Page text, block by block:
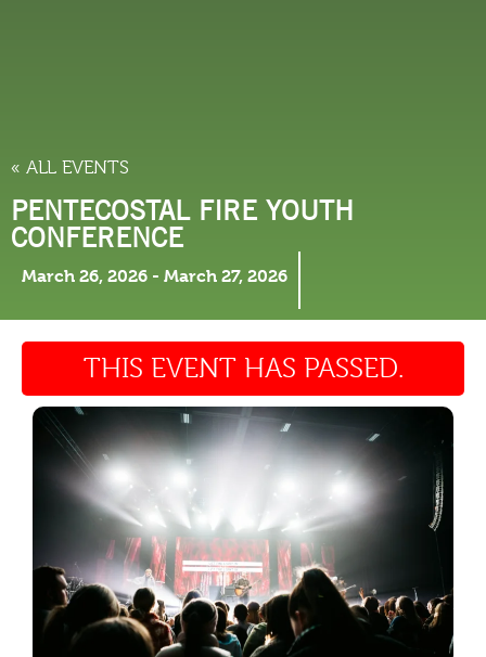
« ALL EVENTS
PENTECOSTAL FIRE YOUTH
CONFERENCE
March 26, 2026 - March 27, 2026
THIS EVENT HAS PASSED.